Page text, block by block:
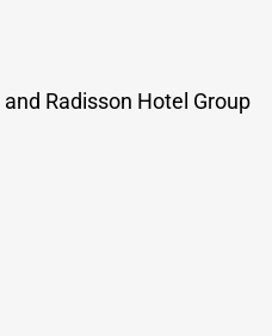
Radisson Hotel Group